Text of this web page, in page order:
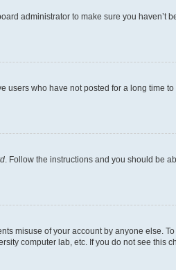
administrator to make sure you haven’t
who have not posted for a long time
. Follow the instructions and you should be
misuse of your account by anyone else.
computer lab, etc. If you do not see this